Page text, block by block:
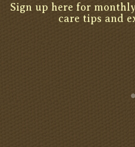
Sign up here for
care tips and